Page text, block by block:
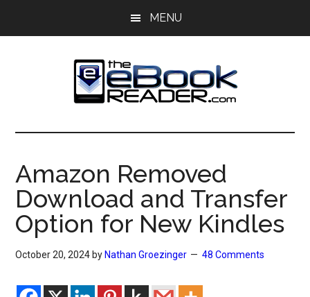
MENU
The
eBook
Reader
eBook
Blog
Amazon Removed
Download and Transfer
Option for New Kindles
October 20, 2024 by Nathan Groezinger 48 Comments